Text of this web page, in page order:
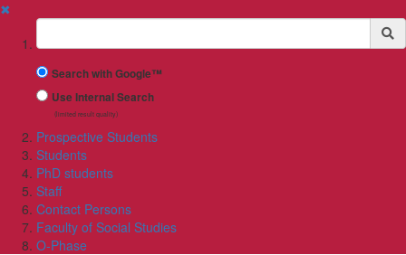
✖
Suchbegriff
Search with Google™
Use Internal Search
(limited result quality)
Prospective Students
Students
PhD students
Staff
Contact Persons
Faculty of Social Studies
O-Phase